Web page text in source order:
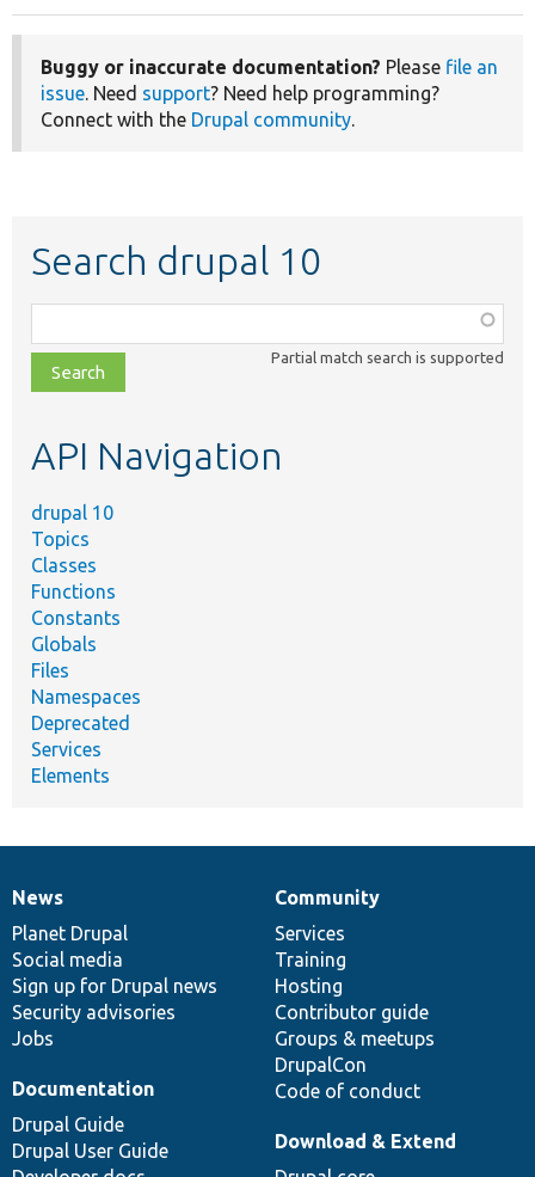
Buggy or inaccurate documentation? Please file an
issue . Need support? Need help programming?
Connect with the Drupal community
Search drupal 10
class,
file,
topic,
Partial match search is supported
API Navigation
drupal 10
Topics
Classes
Functions
Constants
Globals
Files
Namespaces
Deprecated
Services
Elements
News
items
News
Planet Drupal
Social media
Sign up for Drupal news
Security advisories
Jobs
Our
community
Community
Services
Training
Hosting
Contributor guide
Groups & meetups
DrupalCon
Code of conduct
Documentation
Documentation
Drupal Guide
Drupal User Guide
Drupal
code
base
Download & Extend
Governance
of
community